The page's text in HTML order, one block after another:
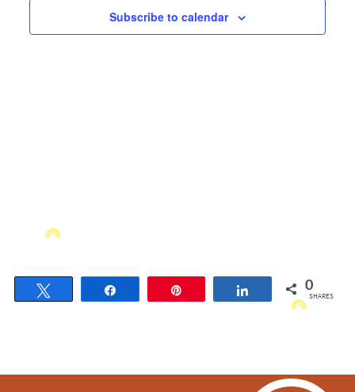
Subscribe to calendar
Share 0
SHARES